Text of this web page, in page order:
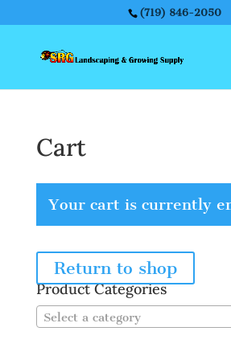
(719) 846-2050
Cart
Your cart is currently
Return to shop
Product Categories
Select a category